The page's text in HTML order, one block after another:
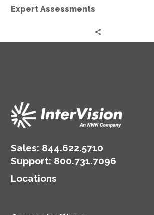
Expert Assessments
Sales: 844.622.5710
Support: 800.731.7096
Locations